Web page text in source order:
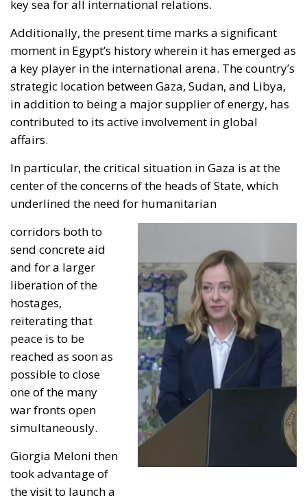
key sea for all international relations.
Additionally, the present time marks a significant
moment in Egypt’s history wherein it has emerged as
a key player in the international arena. The country’s
strategic location between Gaza, Sudan, and Libya,
in addition to being a major supplier of energy, has
contributed to its active involvement in global
affairs.
In particular, the critical situation in Gaza is at the
center of the concerns of the heads of State, which
underlined the need for humanitarian
corridors both to
send concrete aid
and for a larger
liberation of the
hostages,
reiterating that
peace is to be
reached as soon as
possible to close
one of the many
war fronts open
simultaneously.
Giorgia Meloni then
took advantage of
the visit to launch a